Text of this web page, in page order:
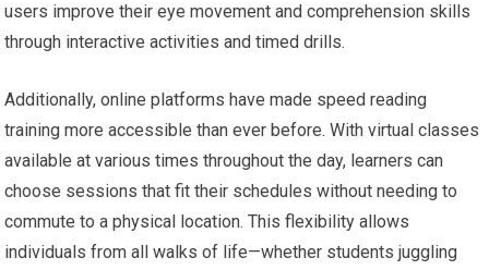
users improve their eye movement and comprehension skills
through interactive activities and timed drills.
Additionally, online platforms have made speed reading
training more accessible than ever before. With virtual classes
available at various times throughout the day, learners can
choose sessions that fit their schedules without needing to
commute to a physical location. This flexibility allows
individuals from all walks of life—whether students juggling